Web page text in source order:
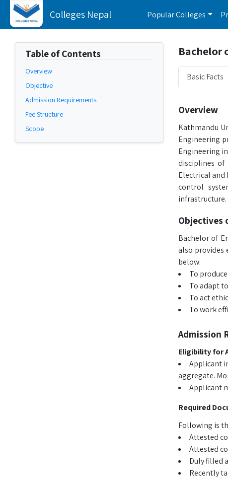
Colleges Nepal Popular Colleges
Table of Contents
Overview
Objective
Admission Requirements
Fee Structure
Scope
Bachelor
Basic Facts
Overview
Kathmandu
Engineering
Engineering
disciplines of
Electrical and
control
infrastructure.
Objectives
Bachelor of
also provides
below:
To
To adapt
To act
To work
Admission
Eligibility for
Applicant
aggregate.
Applicant
Required
Following is
Attested
Attested
Duly filled
Recently